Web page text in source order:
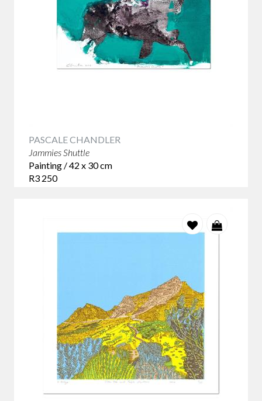
PASCALE CHANDLER
Jammies Shuttle
Painting / 42 x 30 cm
R3 250